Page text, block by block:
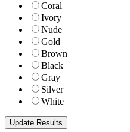
Coral
Ivory
Nude
Gold
Brown
Black
Gray
Silver
White